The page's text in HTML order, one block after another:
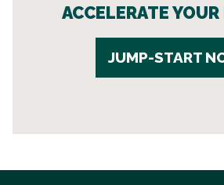
ACCELERATE YOUR
JUMP-START